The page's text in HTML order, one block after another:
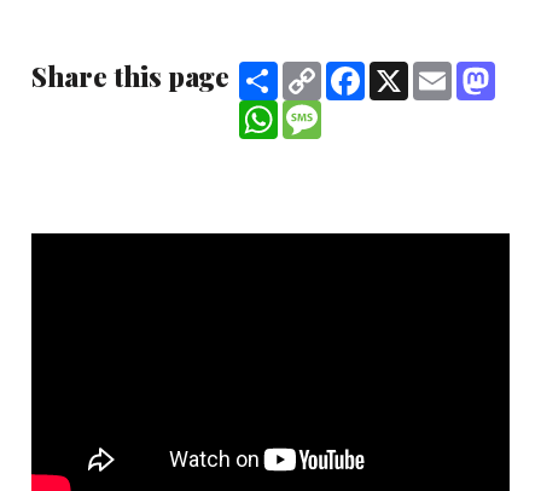
Share this page ShareCopy
Link
Facebook
X Email
WhatsAppMessage